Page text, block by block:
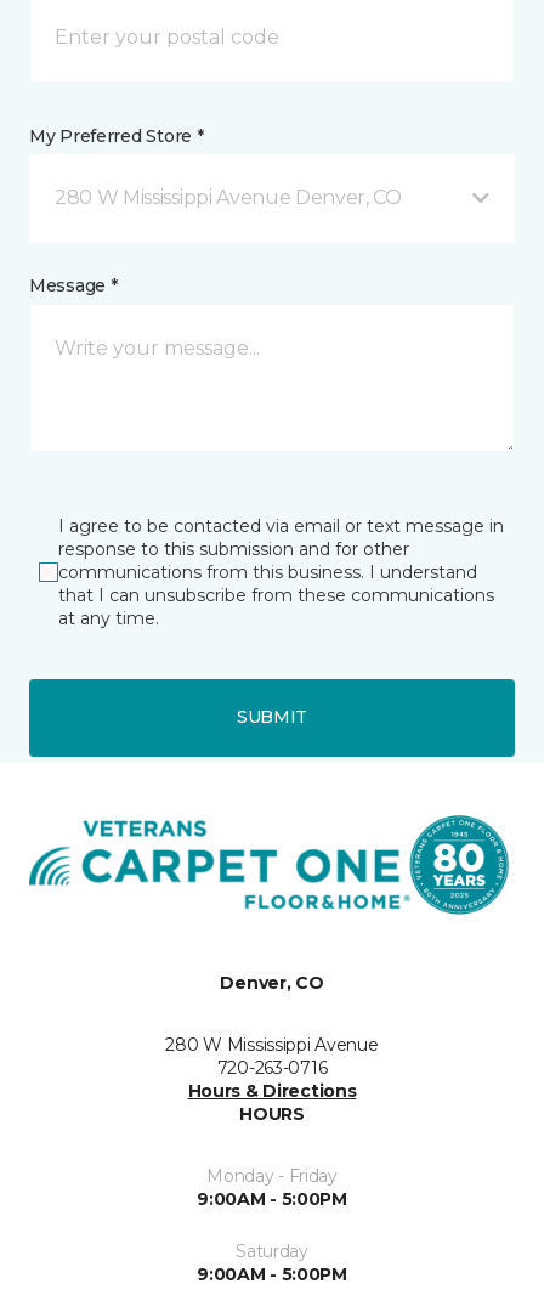
My Preferred Store *
280 W Mississippi Avenue Denver, CO
Message *
I agree to be contacted via email or text message in
response to this submission and for other
communications from this business. I understand
that I can unsubscribe from these communications
at any time.
SUBMIT
Denver, CO
280 W Mississippi Avenue
720-263-0716
Hours & Directions
HOURS
Monday - Friday
9:00AM - 5:00PM
Saturday
9:00AM - 5:00PM